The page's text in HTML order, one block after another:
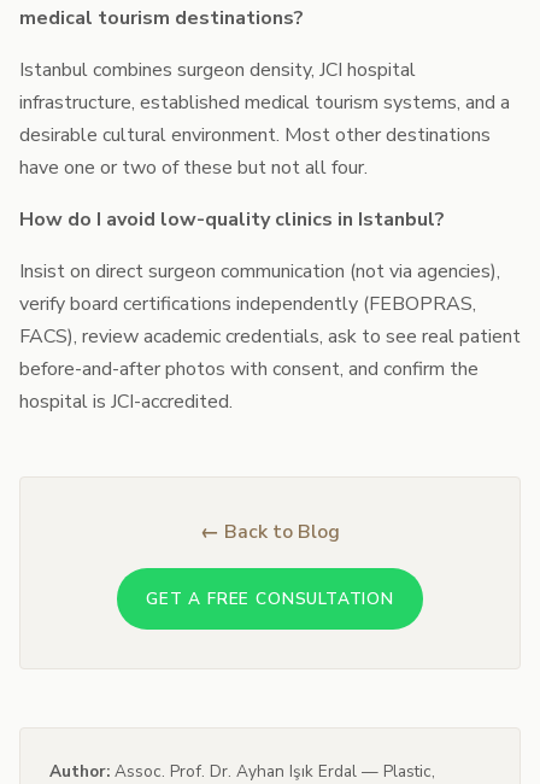
medical tourism destinations?
Istanbul combines surgeon density, JCI hospital
infrastructure, established medical tourism systems, and a
desirable cultural environment. Most other destinations
have one or two of these but not all four.
How do I avoid low-quality clinics in Istanbul?
Insist on direct surgeon communication (not via agencies),
verify board certifications independently (FEBOPRAS,
FACS), review academic credentials, ask to see real patient
before-and-after photos with consent, and confirm the
hospital is JCI-accredited.
← Back to Blog
GET A FREE CONSULTATION
Author: Assoc. Prof. Dr. Ayhan Işık Erdal — Plastic,